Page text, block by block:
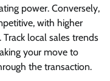
power. Conversely,
with higher
local sales trends
your move to
the transaction.